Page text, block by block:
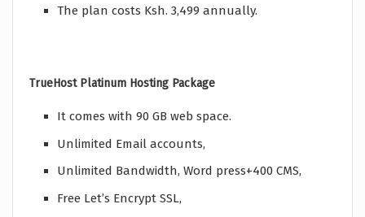
The plan costs Ksh. 3,499 annually.
TrueHost Platinum Hosting Package
It comes with 90 GB web space.
Unlimited Email accounts,
Unlimited Bandwidth, Word press+400 CMS,
Free Let’s Encrypt SSL,